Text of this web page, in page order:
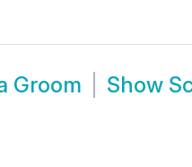
Groom Show